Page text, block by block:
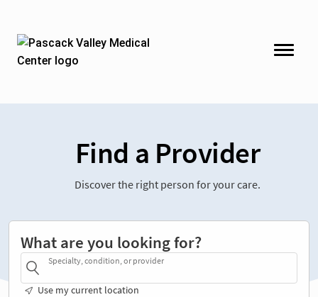
Find a Provider
Discover the right person for your care.
What are you looking for?
Specialty, condition, or provider
Use my current location